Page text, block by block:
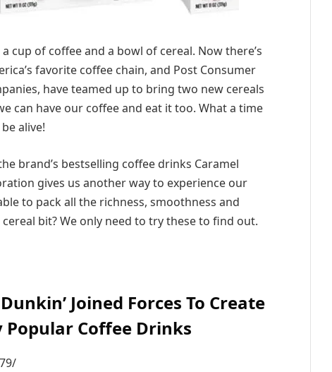
cup of coffee and a bowl of cereal. Now there’s
favorite coffee chain, and Post Consumer
have teamed up to bring two new cereals
can have our coffee and eat it too. What a time
alive!
brand’s bestselling coffee drinks Caramel
gives us another way to experience our
to pack all the richness, smoothness and
bit? We only need to try these to find out.
Joined Forces To Create
Popular Coffee Drinks